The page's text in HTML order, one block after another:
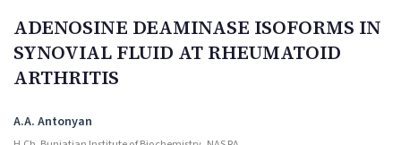
ADENOSINE DEAMINASE ISOFORMS IN
SYNOVIAL FLUID AT RHEUMATOID
ARTHRITIS
Authors
A.A. Antonyan